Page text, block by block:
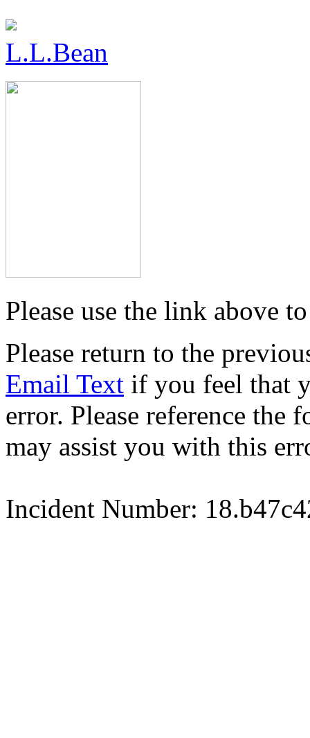
L.L.Bean
Please use the link above
Please return to the
Email Text if you feel that
error. Please reference
may assist you with this
Incident Number: